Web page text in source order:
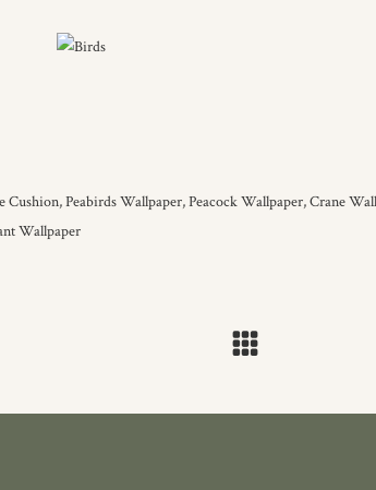
Cushion,Peabirds Wallpaper,Peacock Wallpaper,Crane
Wallpaper